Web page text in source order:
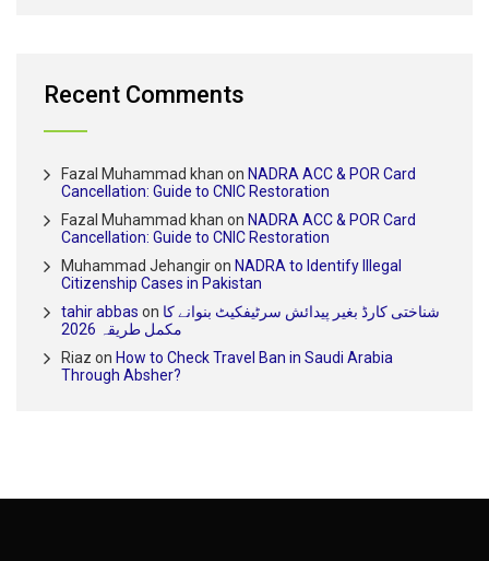
Recent Comments
Fazal Muhammad khan on NADRA ACC & POR Card
Cancellation: Guide to CNIC Restoration
Fazal Muhammad khan on NADRA ACC & POR Card
Cancellation: Guide to CNIC Restoration
Muhammad Jehangiron NADRA to Identify Illegal
Citizenship Cases in Pakistan
tahir abbas on شناختی کارڈ بغیر پیدائش سرٹیفکیٹ بنوانے کا
مکمل طریقہ 2026
Riaz on How to Check Travel Ban in Saudi Arabia
Through Absher?